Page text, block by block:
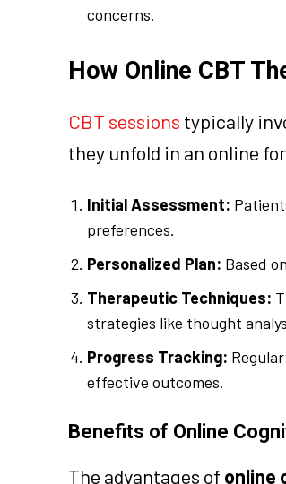
concerns.
How Online CBT
CBT sessions typically
they unfold in an online
Initial Assessment:
preferences.
Personalized Plan: Based
Therapeutic Techniques:
strategies like thought
Progress Tracking:
effective outcomes.
Benefits of Online
The advantages of online